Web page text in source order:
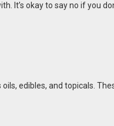
It’s okay to say no if you
edibles, and topicals.